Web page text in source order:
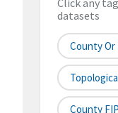
Click any
datasets
County
County